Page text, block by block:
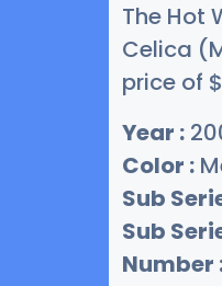
The Hot
Celica
price of $
Year :
Color :
Sub
Sub
Number